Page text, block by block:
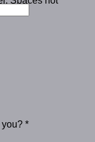
you? *